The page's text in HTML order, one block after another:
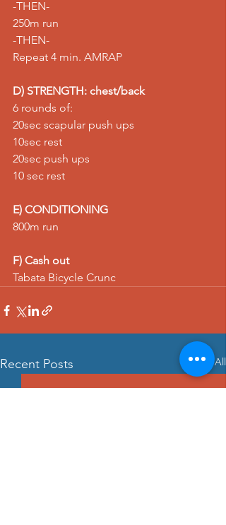
-THEN-
250m run
-THEN-
Repeat 4 min. AMRAP
D) STRENGTH: chest/back
6 rounds of:
20sec scapular push ups
10sec rest
20sec push ups
10 sec rest
E) CONDITIONING
800m run
F) Cash out
Tabata Bicycle Crunc
Recent Posts See All